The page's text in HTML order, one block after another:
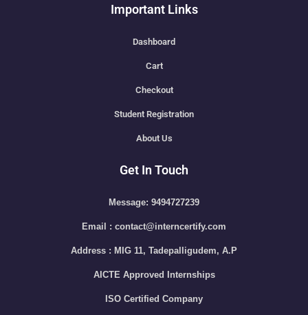
Important Links
Dashboard
Cart
Checkout
Student Registration
About Us
Get In Touch
Message: 9494727239
Email : contact@interncertify.com
Address : MIG 11, Tadepalligudem, A.P
AICTE Approved Internships
ISO Certified Company